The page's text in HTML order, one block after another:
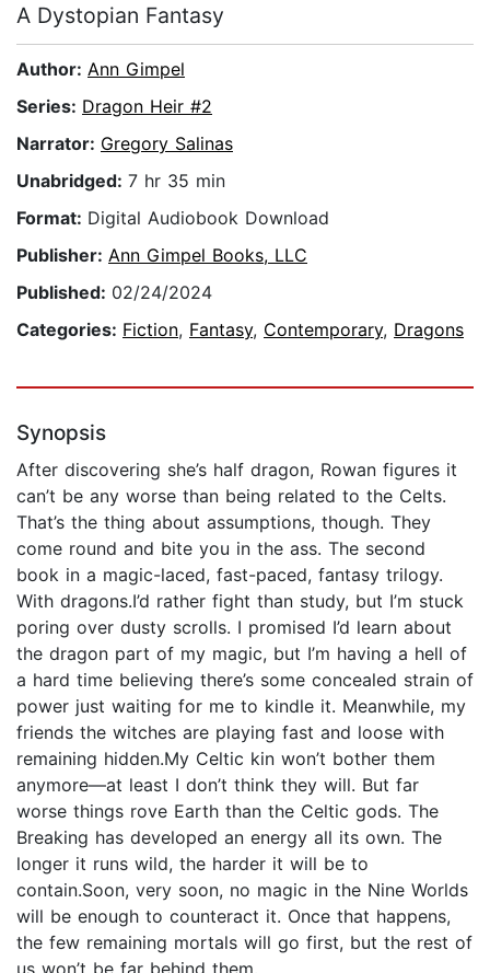
A Dystopian Fantasy
Author: Ann Gimpel
Series: Dragon Heir #2
Narrator: Gregory Salinas
Unabridged: 7 hr 35 min
Format: Digital Audiobook Download
Publisher: Ann Gimpel Books, LLC
Published: 02/24/2024
Categories: Fiction, Fantasy, Contemporary, Dragons
Synopsis
After discovering she’s half dragon, Rowan figures it
can’t be any worse than being related to the Celts.
That’s the thing about assumptions, though. They
come round and bite you in the ass. The second
book in a magic-laced, fast-paced, fantasy trilogy.
With dragons.I’d rather fight than study, but I’m stuck
poring over dusty scrolls. I promised I’d learn about
the dragon part of my magic, but I’m having a hell of
a hard time believing there’s some concealed strain of
power just waiting for me to kindle it. Meanwhile, my
friends the witches are playing fast and loose with
remaining hidden.My Celtic kin won’t bother them
anymore—at least I don’t think they will. But far
worse things rove Earth than the Celtic gods. The
Breaking has developed an energy all its own. The
longer it runs wild, the harder it will be to
contain.Soon, very soon, no magic in the Nine Worlds
will be enough to counteract it. Once that happens,
the few remaining mortals will go first, but the rest of